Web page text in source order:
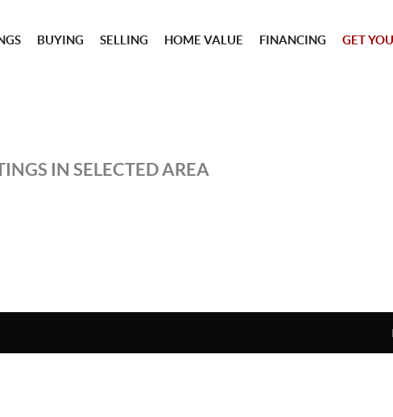
BUYING SELLING HOME VALUE FINANCING GET
IN SELECTED AREA